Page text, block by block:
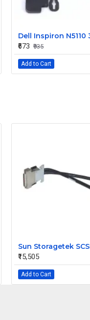
₹673 ₹935
Add to Cart
₹15,505
Add to Cart